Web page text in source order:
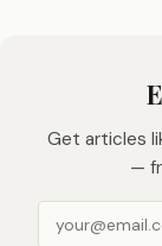
Get articles
—